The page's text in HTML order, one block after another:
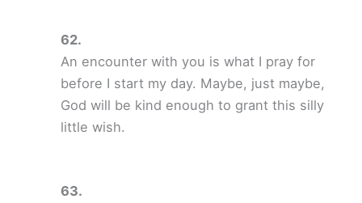
An encounter with you is what I pray for
before I start my day. Maybe, just maybe,
God will be kind enough to grant this silly
little wish.